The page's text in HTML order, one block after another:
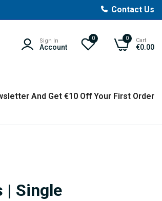
Contact Us
Sign In
Account
0 0 Cart
€0.00
And Get €10 Off Your First Order
| Single